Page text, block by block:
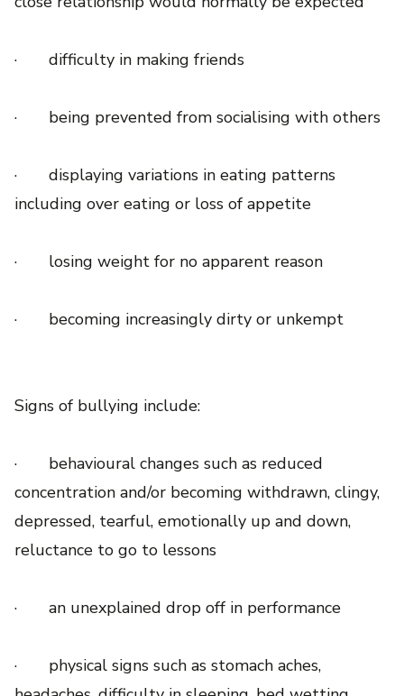
· difficulty in making friends
· being prevented from socialising with others
· displaying variations in eating patterns
including over eating or loss of appetite
· losing weight for no apparent reason
· becoming increasingly dirty or unkempt
Signs of bullying include:
· behavioural changes such as reduced
concentration and/or becoming withdrawn, clingy,
depressed, tearful, emotionally up and down,
reluctance to go to lessons
· an unexplained drop off in performance
· physical signs such as stomach aches,